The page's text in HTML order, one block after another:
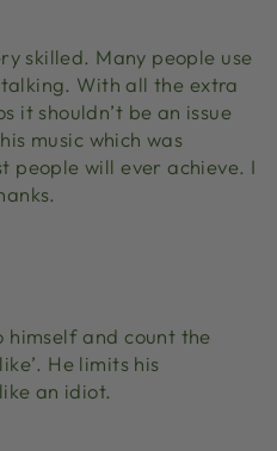
skilled. Many people use
With all the extra
it shouldn’t be an issue
music which was
people will ever achieve. I
himself and count the
He limits his
an idiot.